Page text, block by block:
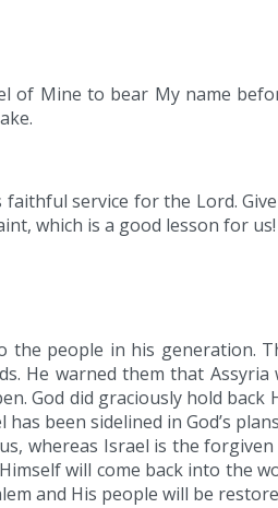
of Mine to bear My name
service for the Lord.
which is a good lesson for us!
the people in his
He warned them that
God did graciously hold
been sidelined in God’s
whereas Israel is the
will come back into the
and His people will be